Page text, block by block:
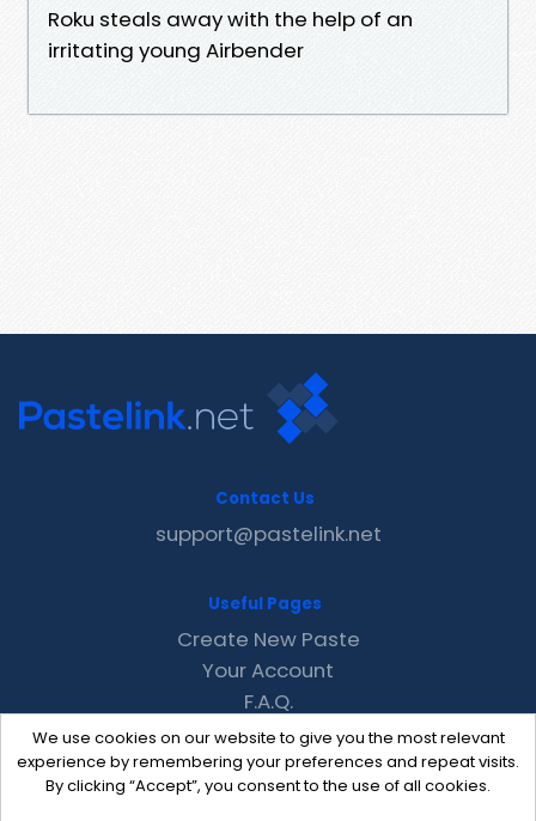
Roku steals away with the help of an
irritating young Airbender
We use cookies on our website to give you the most relevant
experience by remembering your preferences and repeat visits.
By clicking “Accept”, you consent to the use of all cookies.
Contact Us
support@pastelink.net
Useful Pages
Create New Paste
Your Account
F.A.Q.
Recent
Contact